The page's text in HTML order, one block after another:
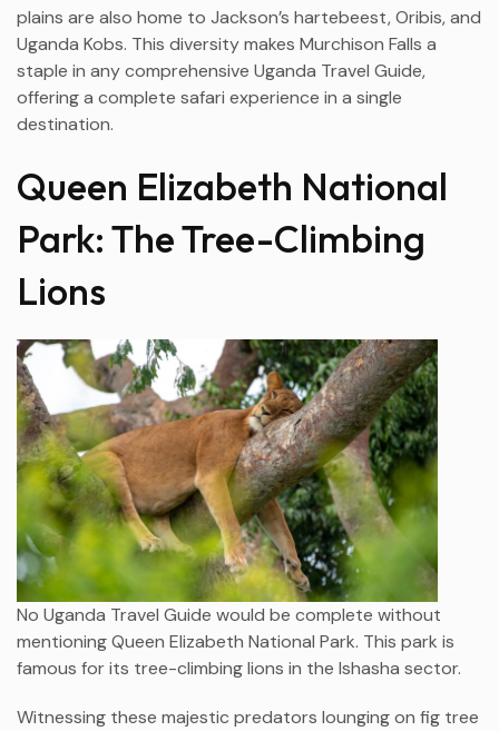
plains are also home to Jackson’s hartebeest, Oribis, and
Uganda Kobs. This diversity makes Murchison Falls a
staple in any comprehensive Uganda Travel Guide,
offering a complete safari experience in a single
destination.
Queen Elizabeth National
Park: The Tree-Climbing
Lions
No Uganda Travel Guide would be complete without
mentioning Queen Elizabeth National Park. This park is
famous for its tree-climbing lions in the Ishasha sector.
Witnessing these majestic predators lounging on fig tree